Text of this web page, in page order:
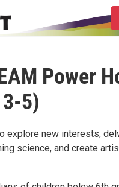
Power
5)
explore new interests,
science, and create